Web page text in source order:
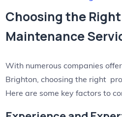
Choosing the
Maintenance
With numerous companies
Brighton, choosing the right
Here are some key factors to